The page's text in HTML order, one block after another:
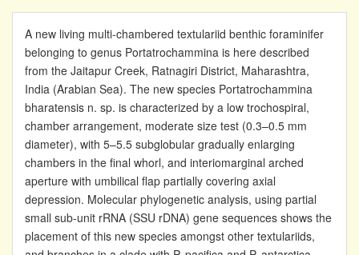
A new living multi-chambered textulariid benthic foraminifer
belonging to genus Portatrochammina is here described
from the Jaitapur Creek, Ratnagiri District, Maharashtra,
India (Arabian Sea). The new species Portatrochammina
bharatensis n. sp. is characterized by a low trochospiral,
chamber arrangement, moderate size test (0.3–0.5 mm
diameter), with 5–5.5 subglobular gradually enlarging
chambers in the final whorl, and interiomarginal arched
aperture with umbilical flap partially covering axial
depression. Molecular phylogenetic analysis, using partial
small sub-unit rRNA (SSU rDNA) gene sequences shows the
placement of this new species amongst other textulariids,